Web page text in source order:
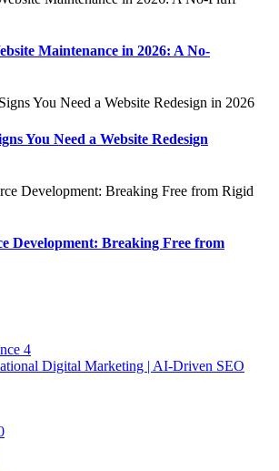
Maintenance in 2026: A No-
You Need a Website Redesign
Development: Breaking Free from
4
Digital Marketing | AI-Driven SEO